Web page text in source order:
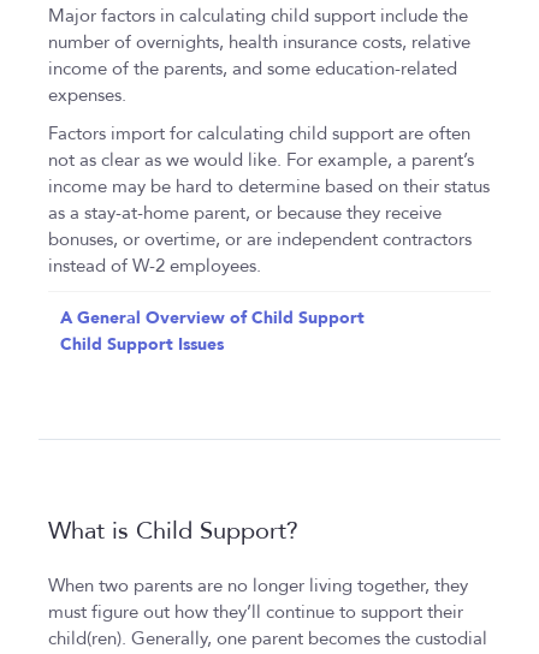
Major factors in calculating child support include the
number of overnights, health insurance costs, relative
income of the parents, and some education-related
expenses.
Factors import for calculating child support are often
not as clear as we would like. For example, a parent’s
income may be hard to determine based on their status
as a stay-at-home parent, or because they receive
bonuses, or overtime, or are independent contractors
instead of W-2 employees.
A General Overview of Child Support
Child Support Issues
What is Child Support?
When two parents are no longer living together, they
must figure out how they’ll continue to support their
child(ren). Generally, one parent becomes the custodial